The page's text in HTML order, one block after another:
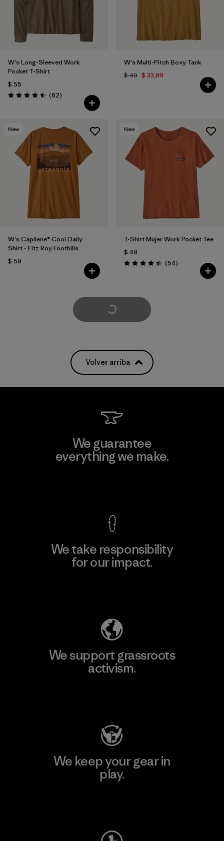
W's Long-Sleeved Work
Pocket T-Shirt
$ 55
Valoración: 4.5 / 5
(62Comentarios
)
W's Multi-Pitch Boxy Tank
$ 49 $ 33,99
New
W's Capilene® Cool Daily
Shirt - Fitz Roy Foothills
$ 59
New
T-Shirt Mujer Work Pocket Tee
$ 49
Valoración: 4.4 / 5
(54Comentarios
)
Cargar Más
Volver arriba
We guarantee
everything we make.
We take responsibility
for our impact.
We support grassroots
activism.
We keep your gear in
play.